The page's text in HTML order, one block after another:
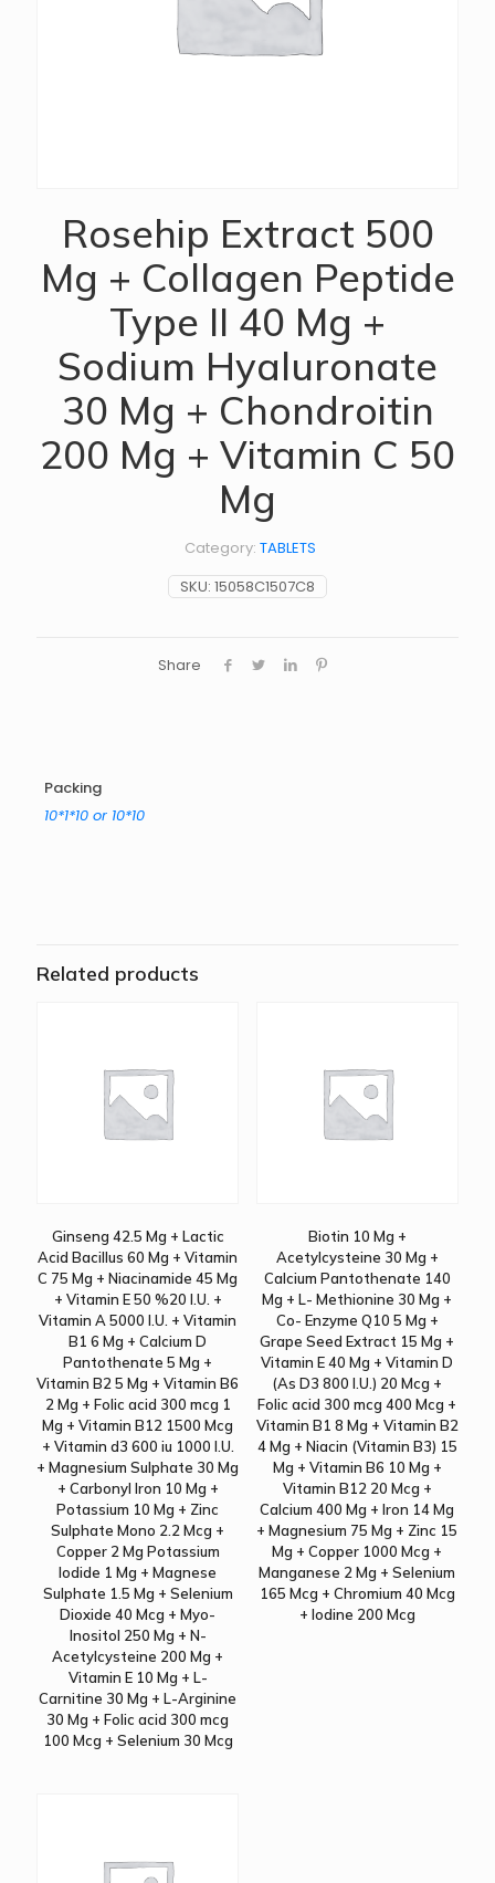
Rosehip Extract 500
Mg + Collagen Peptide
Type II 40 Mg +
Sodium Hyaluronate
30 Mg + Chondroitin
200 Mg + Vitamin C 50
Mg
SKU: 15058C1507C8
Category: TABLETS
Share
Packing
10*1*10 or 10*10
Related products
Ginseng 42.5 Mg + Lactic
Acid Bacillus 60 Mg + Vitamin
C 75 Mg + Niacinamide 45 Mg
+ Vitamin E 50 %20 I.U. +
Vitamin A 5000 I.U. + Vitamin
B1 6 Mg + Calcium D
Pantothenate 5 Mg +
Vitamin B2 5 Mg + Vitamin B6
2 Mg + Folic acid 300 mcg 1
Mg + Vitamin B12 1500 Mcg
+ Vitamin d3 600 iu 1000 I.U.
+ Magnesium Sulphate 30 Mg
+ Carbonyl Iron 10 Mg +
Potassium 10 Mg + Zinc
Sulphate Mono 2.2 Mcg +
Copper 2 Mg Potassium
Iodide 1 Mg + Magnese
Sulphate 1.5 Mg + Selenium
Dioxide 40 Mcg + Myo-
Inositol 250 Mg + N-
Acetylcysteine 200 Mg +
Vitamin E 10 Mg + L-
Carnitine 30 Mg + L-Arginine
30 Mg + Folic acid 300 mcg
100 Mcg + Selenium 30 Mcg
Biotin 10 Mg +
Acetylcysteine 30 Mg +
Calcium Pantothenate 140
Mg + L- Methionine 30 Mg +
Co- Enzyme Q10 5 Mg +
Grape Seed Extract 15 Mg +
Vitamin E 40 Mg + Vitamin D
(As D3 800 I.U.) 20 Mcg +
Folic acid 300 mcg 400 Mcg +
Vitamin B1 8 Mg + Vitamin B2
4 Mg + Niacin (Vitamin B3) 15
Mg + Vitamin B6 10 Mg +
Vitamin B12 20 Mcg +
Calcium 400 Mg + Iron 14 Mg
+ Magnesium 75 Mg + Zinc 15
Mg + Copper 1000 Mcg +
Manganese 2 Mg + Selenium
165 Mcg + Chromium 40 Mcg
+ Iodine 200 Mcg